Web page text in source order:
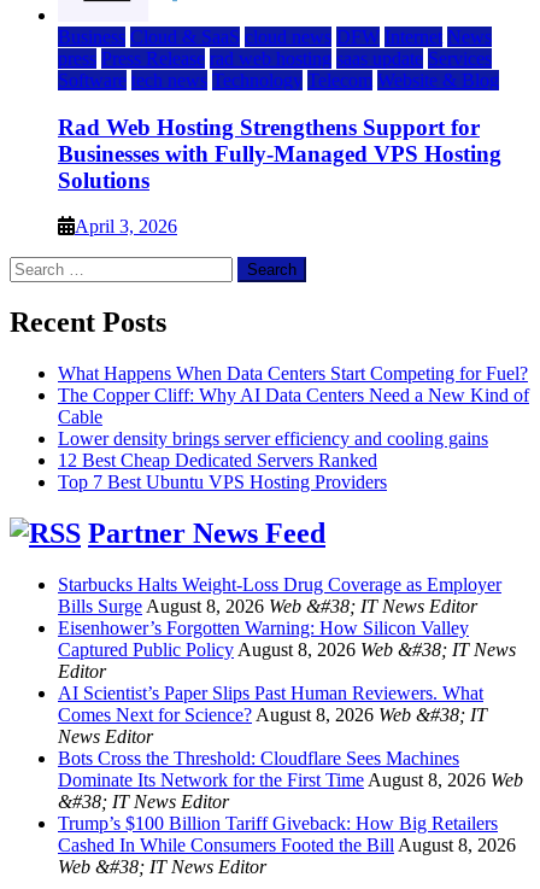
Business Cloud & SaaS cloud news DFW Internet News
press Press Release rad web hosting saas update Services
Software tech news Technology Telecom Website & Blog
Rad Web Hosting Strengthens Support for
Businesses with Fully-Managed VPS Hosting
Solutions
April 3, 2026
Search
for:
Recent Posts
What Happens When Data Centers Start Competing for Fuel?
The Copper Cliff: Why AI Data Centers Need a New Kind of
Cable
Lower density brings server efficiency and cooling gains
12 Best Cheap Dedicated Servers Ranked
Top 7 Best Ubuntu VPS Hosting Providers
Partner News Feed
Starbucks Halts Weight-Loss Drug Coverage as Employer
Bills Surge August 8, 2026 Web &#38; IT News Editor
Eisenhower’s Forgotten Warning: How Silicon Valley
Captured Public Policy August 8, 2026 Web &#38; IT News
Editor
AI Scientist’s Paper Slips Past Human Reviewers. What
Comes Next for Science? August 8, 2026 Web &#38; IT
News Editor
Bots Cross the Threshold: Cloudflare Sees Machines
Dominate Its Network for the First Time August 8, 2026 Web
&#38; IT News Editor
Trump’s $100 Billion Tariff Giveback: How Big Retailers
Cashed In While Consumers Footed the Bill August 8, 2026
Web &#38; IT News Editor